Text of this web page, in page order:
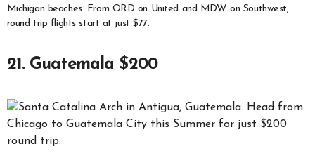
Michigan beaches. From ORD on United and MDW on Southwest,
round trip flights start at just $77.
21. Guatemala $200